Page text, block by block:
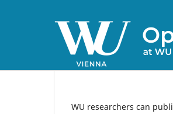
WU researchers can